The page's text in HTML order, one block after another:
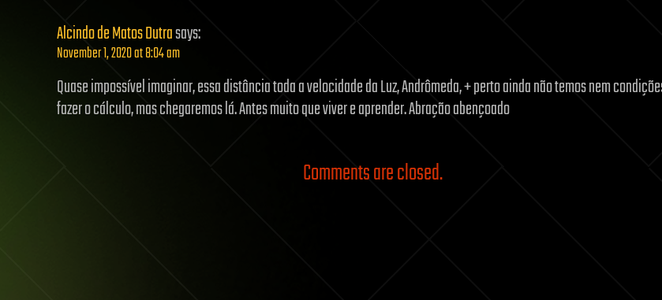
Alcindo de Matos Dutrasays:
November 1, 2020 at 8:04 am
Quase impossível imaginar, essa distância toda a velocidade da Luz, Andrômeda, + perto ainda não temos nem
fazer o cálculo, mas chegaremos lá. Antes muito que viver e aprender. Abração abençoado
Comments are closed.